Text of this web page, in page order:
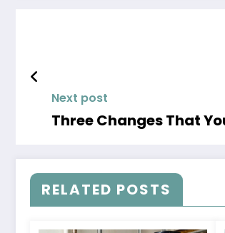
Next post
Three Changes That
RELATED POSTS